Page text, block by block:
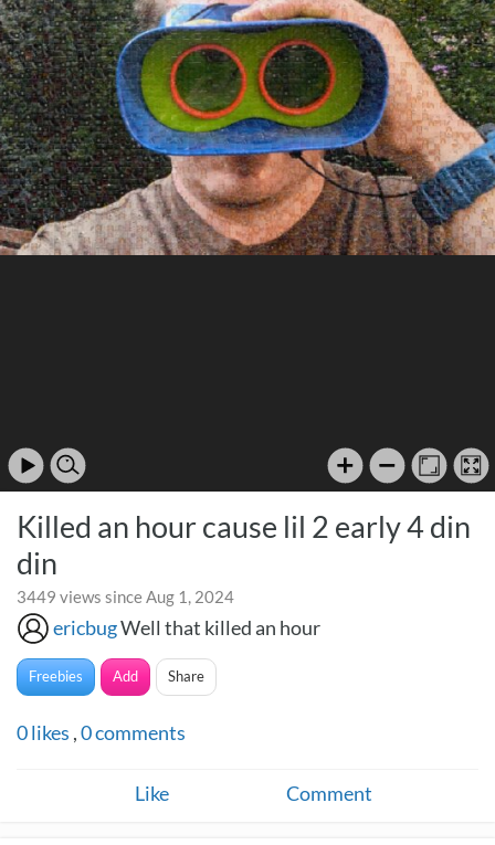
Killed an hour cause lil 2 early 4 din
din
3449 views since Aug 1, 2024
ericbugWell that killed an hour
Freebies Add Share
0likes ,0comments
Like Comment